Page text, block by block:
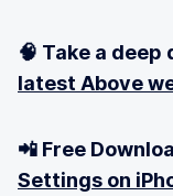
🧠 Take a deep
latest Above
📲 Free
Settings on